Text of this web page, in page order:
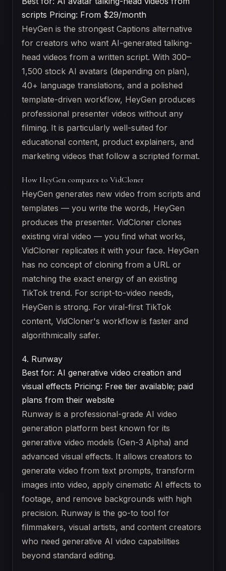
scripts Pricing: From $29/month
HeyGen is the strongest Captions alternative
for creators who want AI-generated talking-
head videos from a written script. With 300–
1,500 stock AI avatars (depending on plan),
40+ language translations, and a polished
template-driven workflow, HeyGen produces
professional presenter videos without any
filming. It is particularly well-suited for
educational content, product explainers, and
marketing videos that follow a scripted format.
How HeyGen compares to VidCloner
HeyGen generates new video from scripts and
templates — you write the words, HeyGen
produces the presenter. VidCloner clones
existing viral video — you find what works,
VidCloner replicates it with your face. HeyGen
has no concept of cloning from a URL or
matching the exact energy of an existing
TikTok trend. For script-to-video needs,
HeyGen is strong. For viral-first TikTok
content, VidCloner's workflow is faster and
algorithmically safer.
4. Runway
Best for: AI generative video creation and
visual effects Pricing: Free tier available; paid
plans from their website
Runway is a professional-grade AI video
generation platform best known for its
generative video models (Gen-3 Alpha) and
advanced visual effects. It allows creators to
generate video from text prompts, transform
images into video, apply cinematic AI effects to
footage, and remove backgrounds with high
precision. Runway is the go-to tool for
filmmakers, visual artists, and content creators
who need generative AI video capabilities
beyond standard editing.